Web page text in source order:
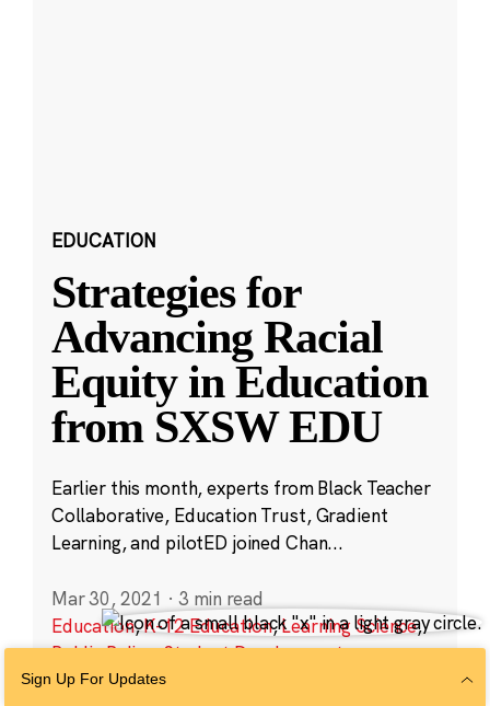
EDUCATION
Strategies for
Advancing Racial
Equity in Education
from SXSW EDU
Earlier this month, experts from Black Teacher
Collaborative, Education Trust, Gradient
Learning, and pilotED joined Chan...
Mar 30, 2021 · 3 min read
Education,K-12 Education,Learning Science,
Public Policy,Student Development
Sign Up For Updates